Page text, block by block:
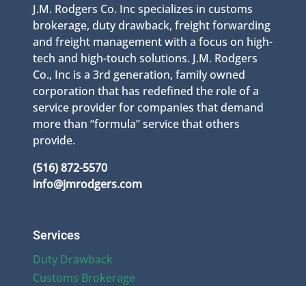
J.M. Rodgers Co. Inc specializes in customs
brokerage, duty drawback, freight forwarding
and freight management with a focus on high-
tech and high-touch solutions. J.M. Rodgers
Co., Inc is a 3rd generation, family owned
corporation that has redefined the role of a
service provider for companies that demand
more than “formula” service that others
provide.
(516) 872-5570
info@jmrodgers.com
Services
Duty Drawback
Customs Brokerage